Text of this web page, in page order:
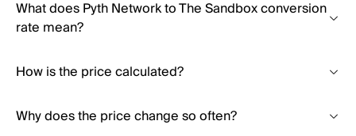
What does Pyth Network to The Sandbox conversion
rate mean?
How is the price calculated?
Why does the price change so often?